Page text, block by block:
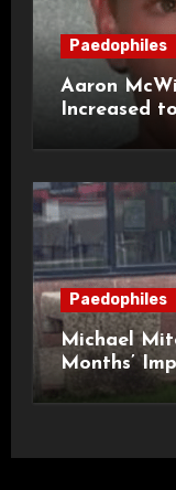
Paedophiles
Aaron
Increased
Paedophiles
Michael
Months’
Indecent